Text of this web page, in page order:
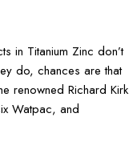
in Titanium Zinc don’t
do, chances are that
renowned Richard Kirk
Watpac, and